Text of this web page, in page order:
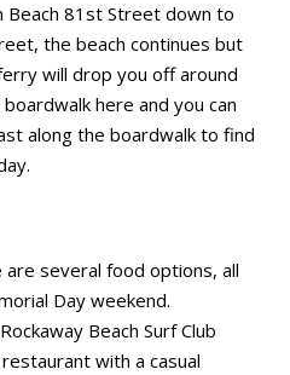
Beach 81st Street down to
the beach continues but
will drop you off around
here and you can
along the boardwalk to find
several food options, all
Day weekend.
Beach Surf Club
with a casual